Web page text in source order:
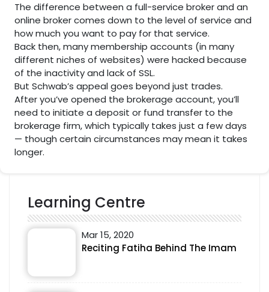
The difference between a full-service broker and an
online broker comes down to the level of service and
how much you want to pay for that service.
Back then, many membership accounts (in many
different niches of websites) were hacked because
of the inactivity and lack of SSL.
But Schwab’s appeal goes beyond just trades.
After you’ve opened the brokerage account, you’ll
need to initiate a deposit or fund transfer to the
brokerage firm, which typically takes just a few days
— though certain circumstances may mean it takes
longer.
Learning Centre
Mar 15, 2020
Reciting Fatiha Behind The Imam